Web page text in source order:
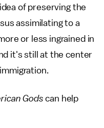
of preserving the
assimilating to a
or less ingrained in
it's still at the center
Gods can help